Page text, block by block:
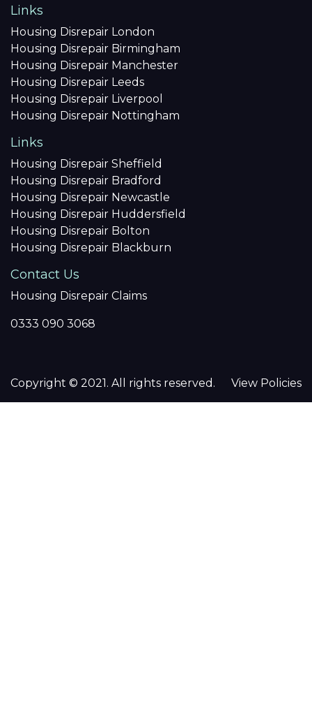
Links
Housing Disrepair London
Housing Disrepair Birmingham
Housing Disrepair Manchester
Housing Disrepair Leeds
Housing Disrepair Liverpool
Housing Disrepair Nottingham
Links
Housing Disrepair Sheffield
Housing Disrepair Bradford
Housing Disrepair Newcastle
Housing Disrepair Huddersfield
Housing Disrepair Bolton
Housing Disrepair Blackburn
Contact Us
Housing Disrepair Claims
0333 090 3068
Copyright © 2021. All rights reserved. View Policies